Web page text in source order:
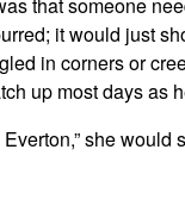
it would just
in corners or
up most days as
she would